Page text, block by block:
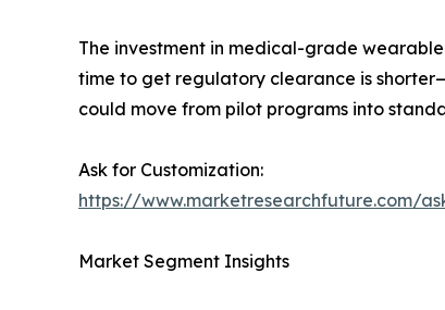
The investment in medical-grade
time to get regulatory clearance is
could move from pilot programs into
Ask for Customization:
https://www.marketresearchfuture.com/
Market Segment Insights